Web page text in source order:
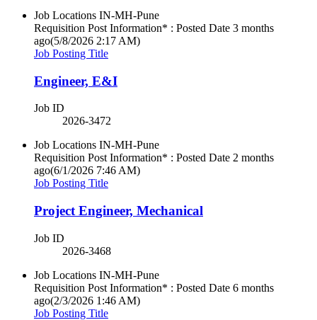
Job Locations IN-MH-Pune
Requisition Post Information* : Posted Date 3 months
ago(5/8/2026 2:17 AM)
Job Posting Title
Engineer, E&I
Job ID
2026-3472
Job Locations IN-MH-Pune
Requisition Post Information* : Posted Date 2 months
ago(6/1/2026 7:46 AM)
Job Posting Title
Project Engineer, Mechanical
Job ID
2026-3468
Job Locations IN-MH-Pune
Requisition Post Information* : Posted Date 6 months
ago(2/3/2026 1:46 AM)
Job Posting Title